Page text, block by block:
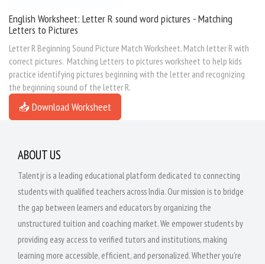
English Worksheet: Letter R sound word pictures - Matching
Letters to Pictures
Letter R Beginning Sound Picture Match Worksheet. Match letter R with
correct pictures. Matching Letters to pictures worksheet to help kids
practice identifying pictures beginning with the letter and recognizing
the beginning sound of the letter R.
📥 Download Worksheet
ABOUT US
Talentjr is a leading educational platform dedicated to connecting
students with qualified teachers across India. Our mission is to bridge
the gap between learners and educators by organizing the
unstructured tuition and coaching market. We empower students by
providing easy access to verified tutors and institutions, making
learning more accessible, efficient, and personalized. Whether you're